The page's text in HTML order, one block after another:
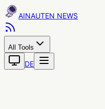
AINAUTEN
All Tools
DE